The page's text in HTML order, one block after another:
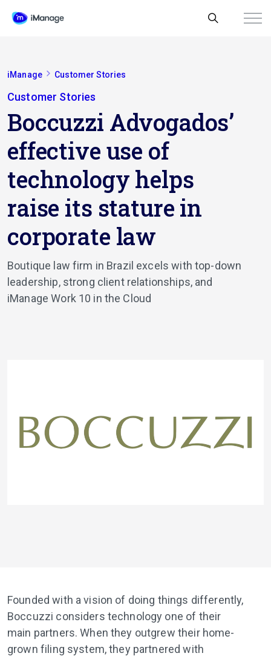
iManage Customer Stories
Customer Stories
Boccuzzi Advogados’
effective use of
technology helps
raise its stature in
corporate law
Boutique law firm in Brazil excels with top-down
leadership, strong client relationships, and
iManage Work 10 in the Cloud
Founded with a vision of doing things differently,
Boccuzzi considers technology one of their
main partners. When they outgrew their home-
grown filing system, they partnered with